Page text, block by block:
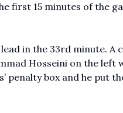
first 15 minutes of the
in the 33rd minute. A
Hosseini on the left
penalty box and he put